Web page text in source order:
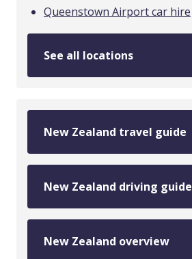
Queenstown Airport car hire
See all locations
New Zealand travel guide
New Zealand driving guide
New Zealand overview